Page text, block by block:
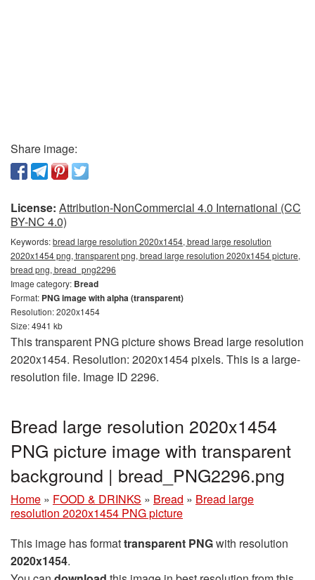
Share image:
License: Attribution-NonCommercial 4.0 International (CC
BY-NC 4.0)
Keywords:bread large resolution 2020x1454, bread large resolution
2020x1454 png, transparent png, bread large resolution 2020x1454 picture,
bread png, bread_png2296
Image category: Bread
Format: PNG image with alpha (transparent)
Resolution: 2020x1454
Size: 4941 kb
This transparent PNG picture shows Bread large resolution
2020x1454. Resolution: 2020x1454 pixels. This is a large-
resolution file. Image ID 2296.
Bread large resolution 2020x1454
PNG picture image with transparent
background | bread_PNG2296.png
Home » FOOD & DRINKS » Bread » Bread large
resolution 2020x1454 PNG picture
This image has formattransparent PNGwith resolution
2020x1454.